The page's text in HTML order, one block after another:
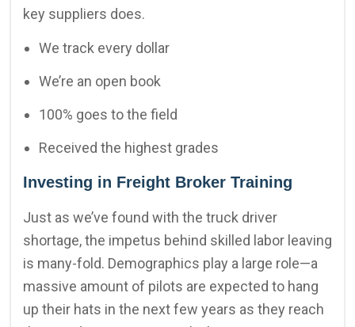
key suppliers does.
We track every dollar
We’re an open book
100% goes to the field
Received the highest grades
Investing in Freight Broker Training
Just as we’ve found with the truck driver
shortage, the impetus behind skilled labor leaving
is many-fold. Demographics play a large role—a
massive amount of pilots are expected to hang
up their hats in the next few years as they reach